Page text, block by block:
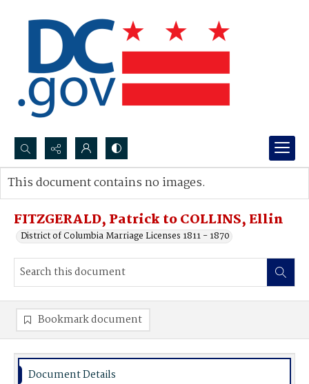
Search...
Advanced search
FITZGERALD, Patrick to COLLINS, Ellin
District of Columbia Marriage Licenses 1811 - 1870
This document contains no images.
Bookmark document
Document Details